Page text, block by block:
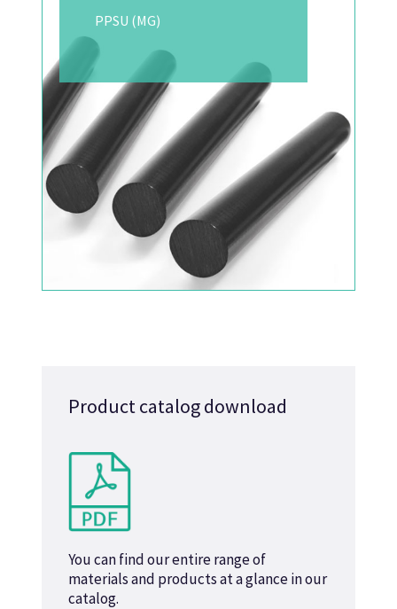
PPSU (MG)
Product catalog download
You can find our entire range of
materials and products at a glance in our
catalog.